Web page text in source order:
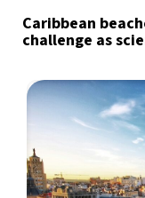
Caribbean
challenge as